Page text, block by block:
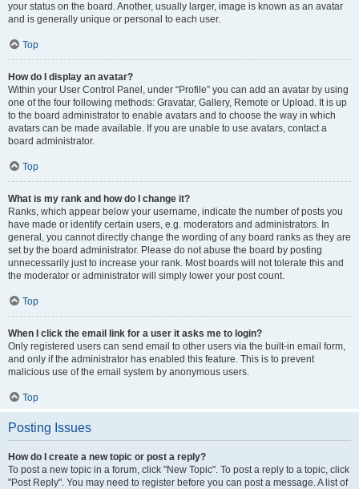
your status on the board. Another, usually larger, image is known as an avatar
and is generally unique or personal to each user.
Top
How do I display an avatar?
Within your User Control Panel, under “Profile” you can add an avatar by using
one of the four following methods: Gravatar, Gallery, Remote or Upload. It is up
to the board administrator to enable avatars and to choose the way in which
avatars can be made available. If you are unable to use avatars, contact a
board administrator.
Top
What is my rank and how do I change it?
Ranks, which appear below your username, indicate the number of posts you
have made or identify certain users, e.g. moderators and administrators. In
general, you cannot directly change the wording of any board ranks as they are
set by the board administrator. Please do not abuse the board by posting
unnecessarily just to increase your rank. Most boards will not tolerate this and
the moderator or administrator will simply lower your post count.
Top
When I click the email link for a user it asks me to login?
Only registered users can send email to other users via the built-in email form,
and only if the administrator has enabled this feature. This is to prevent
malicious use of the email system by anonymous users.
Top
Posting Issues
How do I create a new topic or post a reply?
To post a new topic in a forum, click "New Topic". To post a reply to a topic, click
"Post Reply". You may need to register before you can post a message. A list of